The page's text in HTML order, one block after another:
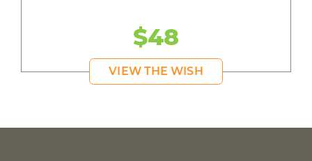
$48
VIEW THE WISH